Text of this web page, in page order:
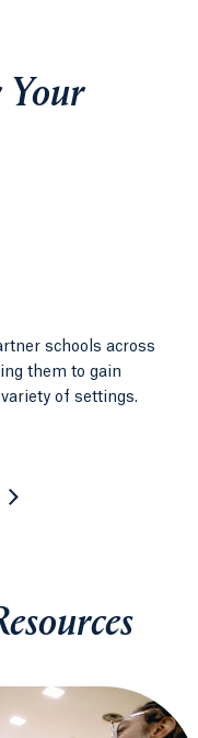
schools across
them to gain
of settings.